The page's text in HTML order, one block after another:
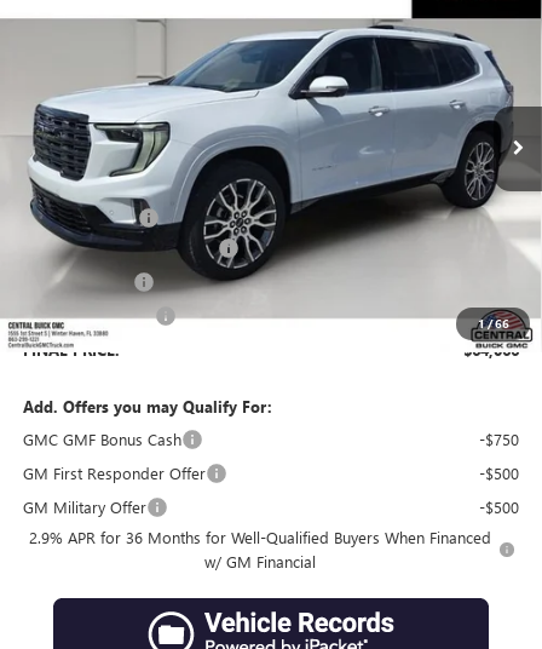
1/66
1GKENSKSXTJ391467 391467Model:TLF56
Ext.
SAVINGS SALES PRICE
Less
MSRP: $66,230
Dealer Discount:
-$3,311
Pre-Delivery Service Charge
+$899
Online filing fee
Private Agency Fee
+$99
FINAL PRICE:
$64,066
Add. Offers you may Qualify For:
GMC GMF Bonus Cash
-$750
GM First Responder Offer
-$500
GM Military Offer
-$500
2.9% APR for 36 Months for Well-Qualified Buyers When Financed
w/ GM Financial